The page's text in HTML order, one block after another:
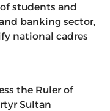
students and
banking sector,
national cadres
the Ruler of
Sultan